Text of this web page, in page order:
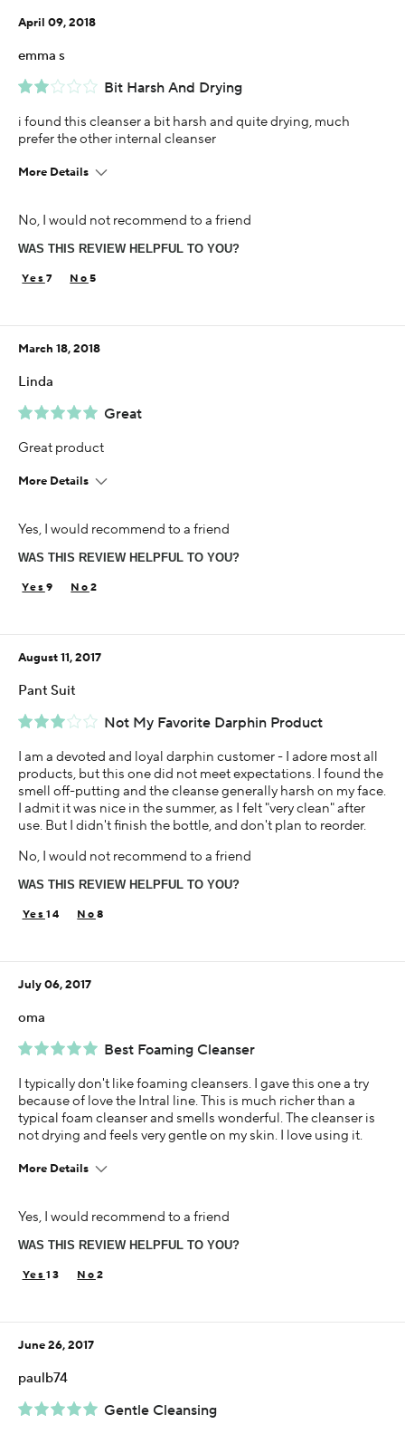
Using Darphin for
Bit Harsh And Drying
April 09, 2018
emma s
i found this cleanser a bit harsh and quite drying, much
prefer the other internal cleanser
More Details
1-5 years
No, I would not recommend to a friend
WAS THIS REVIEW HELPFUL TO YOU?
7 5
Great
March 18, 2018
Linda
Great product
More Details
1-5 years
Yes, I would recommend to a friend
WAS THIS REVIEW HELPFUL TO YOU?
9 2
Not My Favorite Darphin Product
August 11, 2017
Pant Suit
I am a devoted and loyal darphin customer - I adore most all
products, but this one did not meet expectations. I found the
smell off-putting and the cleanse generally harsh on my face.
I admit it was nice in the summer, as I felt "very clean" after
use. But I didn't finish the bottle, and don't plan to reorder.
No, I would not recommend to a friend
WAS THIS REVIEW HELPFUL TO YOU?
14 8
Best Foaming Cleanser
July 06, 2017
oma
I typically don't like foaming cleansers. I gave this one a try
because of love the Intral line. This is much richer than a
typical foam cleanser and smells wonderful. The cleanser is
not drying and feels very gentle on my skin. I love using it.
More Details
1-5 years
Yes, I would recommend to a friend
WAS THIS REVIEW HELPFUL TO YOU?
13 2
Gentle Cleansing
June 26, 2017
paulb74